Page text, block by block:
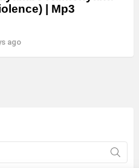
| Mp3
ago